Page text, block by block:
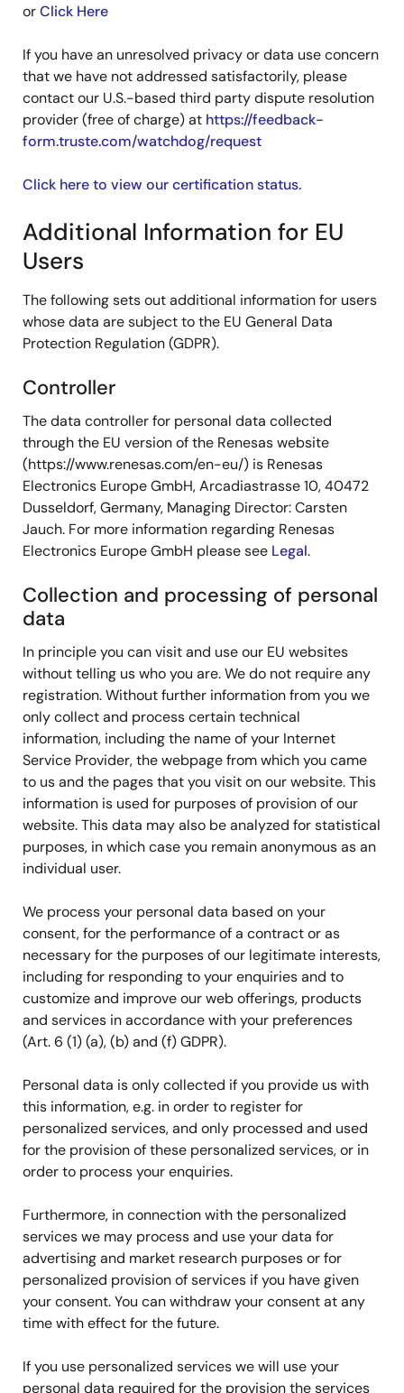
orClick Here
If you have an unresolved privacy or data use concern
that we have not addressed satisfactorily, please
contact our U.S.-based third party dispute resolution
provider (free of charge) at https://feedback-
form.truste.com/watchdog/request
Click here to view our certification status.
Additional Information for EU
Users
The following sets out additional information for users
whose data are subject to the EU General Data
Protection Regulation (GDPR).
Controller
The data controller for personal data collected
through the EU version of the Renesas website
(https://www.renesas.com/en-eu/) is Renesas
Electronics Europe GmbH, Arcadiastrasse 10, 40472
Dusseldorf, Germany, Managing Director: Carsten
Jauch. For more information regarding Renesas
Electronics Europe GmbH please see Legal.
Collection and processing of personal
data
In principle you can visit and use our EU websites
without telling us who you are. We do not require any
registration. Without further information from you we
only collect and process certain technical
information, including the name of your Internet
Service Provider, the webpage from which you came
to us and the pages that you visit on our website. This
information is used for purposes of provision of our
website. This data may also be analyzed for statistical
purposes, in which case you remain anonymous as an
individual user.
We process your personal data based on your
consent, for the performance of a contract or as
necessary for the purposes of our legitimate interests,
including for responding to your enquiries and to
customize and improve our web offerings, products
and services in accordance with your preferences
(Art. 6 (1) (a), (b) and (f) GDPR).
Personal data is only collected if you provide us with
this information, e.g. in order to register for
personalized services, and only processed and used
for the provision of these personalized services, or in
order to process your enquiries.
Furthermore, in connection with the personalized
services we may process and use your data for
advertising and market research purposes or for
personalized provision of services if you have given
your consent. You can withdraw your consent at any
time with effect for the future.
If you use personalized services we will use your
personal data required for the provision the services